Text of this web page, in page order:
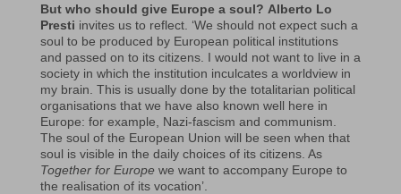
But who should give Europe a soul? Alberto Lo
Presti invites us to reflect. ‘We should not expect such a
soul to be produced by European political institutions
and passed on to its citizens. I would not want to live in a
society in which the institution inculcates a worldview in
my brain. This is usually done by the totalitarian political
organisations that we have also known well here in
Europe: for example, Nazi-fascism and communism.
The soul of the European Union will be seen when that
soul is visible in the daily choices of its citizens. As
Together for Europewe want to accompany Europe to
the realisation of its vocation’.